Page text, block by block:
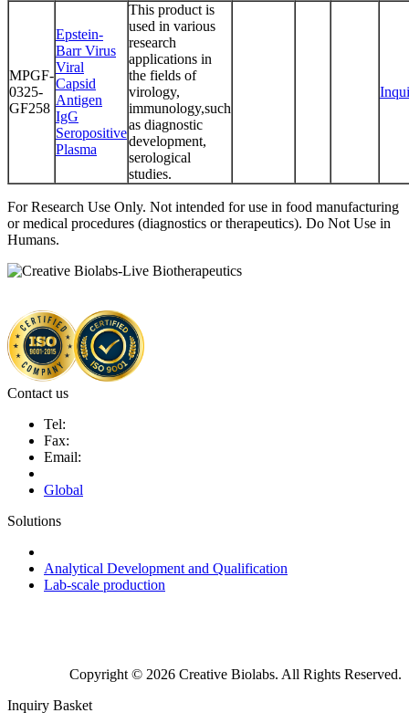
MPGF-
0325-
GF258
Epstein-
Barr Virus
Viral
Capsid
Antigen
IgG
Seropositive
Plasma
This product is
used in various
research
applications in
the fields of
virology,
immunology,such
as diagnostic
development,
serological
studies.
For Research Use Only. Not intended for use in food manufacturing
or medical procedures (diagnostics or therapeutics). Do Not Use in
Humans.
Contact us
Tel:
Fax:
Email:
Global
Solutions
Analytical Development and Qualification
Lab-scale production
Copyright © 2026 Creative Biolabs. All Rights Reserved.
Inquiry Basket